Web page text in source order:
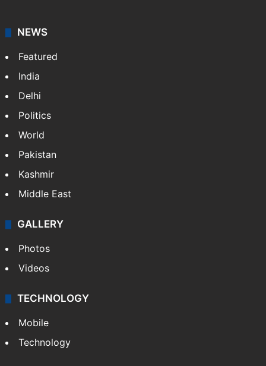
NEWS
Featured
India
Delhi
Politics
World
Pakistan
Kashmir
Middle East
GALLERY
Photos
Videos
TECHNOLOGY
Mobile
Technology